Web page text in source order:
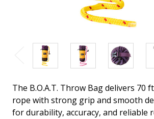
The B.O.A.T. Throw Bag delivers 70
rope with strong grip and smooth
for durability, accuracy, and reliable